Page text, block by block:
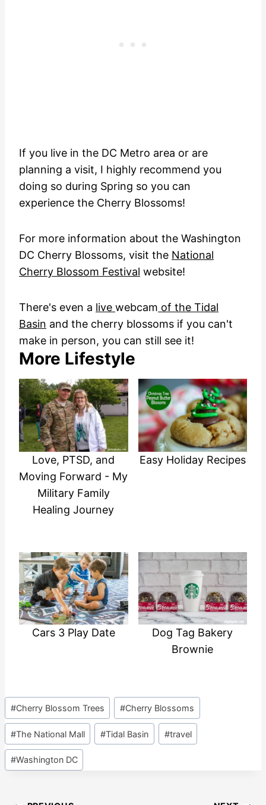
If you live in the DC Metro area or are
planning a visit, I highly recommend you
doing so during Spring so you can
experience the Cherry Blossoms!
For more information about the Washington
DC Cherry Blossoms, visit the National
Cherry Blossom Festival website!
There's even a live webcam of the Tidal
Basin and the cherry blossoms if you can't
make in person, you can still see it!
More Lifestyle
Love, PTSD, and
Moving Forward - My
Military Family
Healing Journey
Easy Holiday Recipes
Cars 3 Play Date
Dog Tag Bakery
Brownie
Post
Tags:
#Cherry Blossom Trees #Cherry Blossoms
#The National Mall #Tidal Basin #travel
#Washington DC